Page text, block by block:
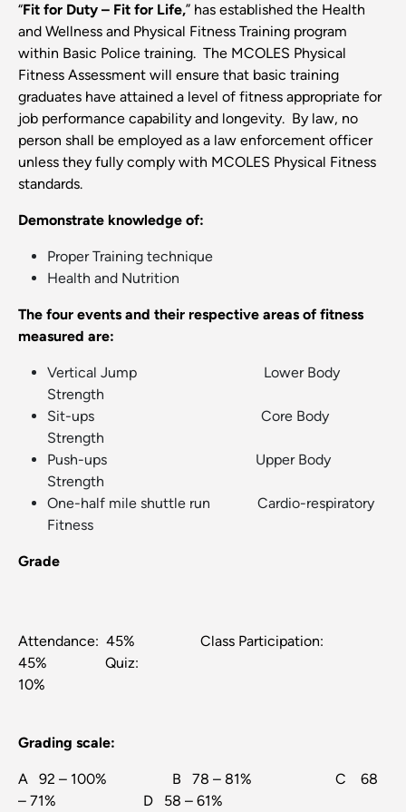
“Fit for Duty – Fit for Life,” has established the Health
and Wellness and Physical Fitness Training program
within Basic Police training. The MCOLES Physical
Fitness Assessment will ensure that basic training
graduates have attained a level of fitness appropriate for
job performance capability and longevity. By law, no
person shall be employed as a law enforcement officer
unless they fully comply with MCOLES Physical Fitness
standards.
Demonstrate knowledge of:
Proper Training technique
Health and Nutrition
The four events and their respective areas of fitness
measured are:
Vertical Jump Lower Body
Strength
Sit-ups Core Body
Strength
Push-ups Upper Body
Strength
One-half mile shuttle run Cardio-respiratory
Fitness
Grade
Attendance: 45% Class Participation:
45% Quiz:
10%
Grading scale:
A 92 – 100% B 78 – 81% C 68
– 71% D 58 – 61%